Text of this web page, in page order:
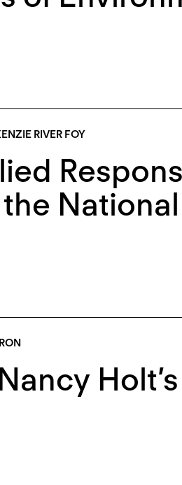
RIVER FOY